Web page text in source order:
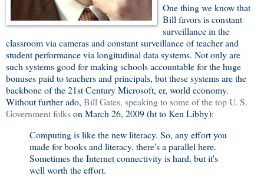
One thing we know that
Bill favors is constant
surveillance in the
classroom via cameras and constant surveillance of teacher and
student performance via longitudinal data systems. Not only are
such systems good for making schools accountable for the huge
bonuses paid to teachers and principals, but these systems are the
backbone of the 21st Century Microsoft, er, world economy.
Without further ado, Bill Gates, speaking to some of the top U. S.
Government folkson March 26, 2009 (ht to Ken Libby):
Computing is like the new literacy. So, any effort you
made for books and literacy, there's a parallel here.
Sometimes the Internet connectivity is hard, but it's
well worth the effort.